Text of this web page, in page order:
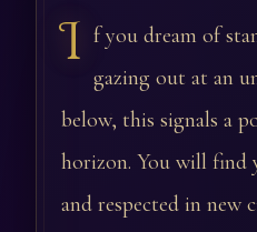
I f you dream of
gazing out at an
below, this signals a
horizon. You will find
and respected in new